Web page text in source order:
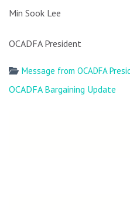
Min Sook Lee
OCADFA President
Message from OCADFA
Post
OCADFA Bargaining Update